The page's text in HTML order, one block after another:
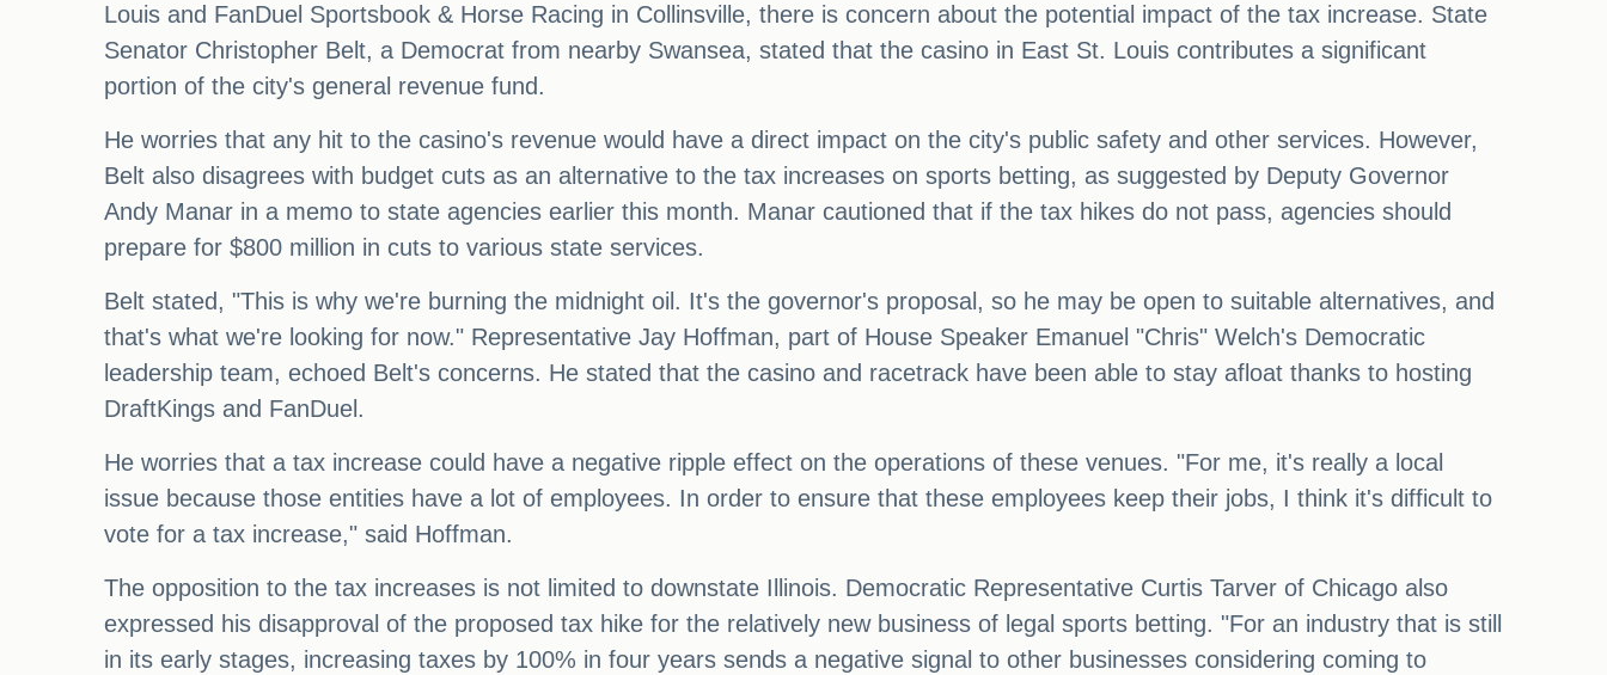
Louis and FanDuel Sportsbook & Horse Racing in Collinsville, there is concern about the potential impact of the tax increase. State
Senator Christopher Belt, a Democrat from nearby Swansea, stated that the casino in East St. Louis contributes a significant
portion of the city's general revenue fund.
He worries that any hit to the casino's revenue would have a direct impact on the city's public safety and other services. However,
Belt also disagrees with budget cuts as an alternative to the tax increases on sports betting, as suggested by Deputy Governor
Andy Manar in a memo to state agencies earlier this month. Manar cautioned that if the tax hikes do not pass, agencies should
prepare for $800 million in cuts to various state services.
Belt stated, "This is why we're burning the midnight oil. It's the governor's proposal, so he may be open to suitable alternatives, and
that's what we're looking for now." Representative Jay Hoffman, part of House Speaker Emanuel "Chris" Welch's Democratic
leadership team, echoed Belt's concerns. He stated that the casino and racetrack have been able to stay afloat thanks to hosting
DraftKings and FanDuel.
He worries that a tax increase could have a negative ripple effect on the operations of these venues. "For me, it's really a local
issue because those entities have a lot of employees. In order to ensure that these employees keep their jobs, I think it's difficult to
vote for a tax increase," said Hoffman.
The opposition to the tax increases is not limited to downstate Illinois. Democratic Representative Curtis Tarver of Chicago also
expressed his disapproval of the proposed tax hike for the relatively new business of legal sports betting. "For an industry that is still
in its early stages, increasing taxes by 100% in four years sends a negative signal to other businesses considering coming to